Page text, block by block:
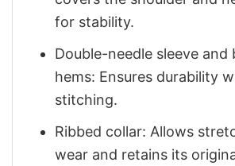
for stability.
Double-needle sleeve and
hems: Ensures durability
stitching.
Ribbed collar: Allows
wear and retains its